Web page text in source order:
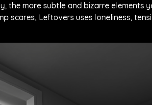
the more subtle and bizarre elements
scares, Leftovers uses loneliness,